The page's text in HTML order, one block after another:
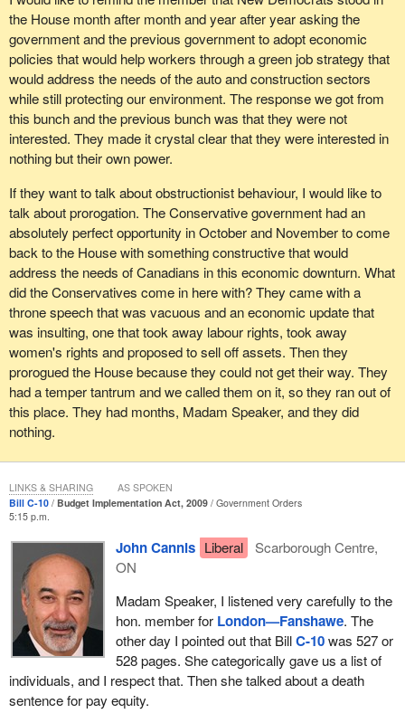
equity because the Government of Canada keeps appealing the
decisions of the Human Rights Tribunal.
Conservatives say they care about women. They say that they
want to propel these cases to a decision and not be entangled in
the court, but they keep going back to the courts and appealing
every chance that they get in order to stop what women are
entitled to, and that is their pay equity settlements.
File No. XOO180, on behalf of Chris Jones, a real woman, was
filed against the Government of the Northwest Territories on June
10, 1993.
COPEU, another union representing a number of women, filed
against Atomic Energy of Canada on March 30, 2007, only two
years ago, but two long years of waiting and fighting against
government trying to get justice. This is justice denied.
I have a number of complaints from the Public Service Alliance of
Canada.
File No. 20000257 was filed against the Treasury Board of
Canada on March 31, 2006.
I will only address some of the complaints. I have at least 35
pages and all of these are complaints against various agencies of
government.
The next file is No. 20050721, Arlene Abrey, against Social
Development Canada, filed on November 28, 2005. Arlene also
filed against the Treasury Board of Canada and the Public Service
Human Resources Management Agency of Canada, again on
November 28, 2005.
I will move through a few other cases.
Gloria Allan filed against Social Development Canada on May 3,
2006.
the House month after month and year after year asking the
government and the previous government to adopt economic
policies that would help workers through a green job strategy that
would address the needs of the auto and construction sectors
while still protecting our environment. The response we got from
this bunch and the previous bunch was that they were not
interested. They made it crystal clear that they were interested in
nothing but their own power.
If they want to talk about obstructionist behaviour, I would like to
talk about prorogation. The Conservative government had an
absolutely perfect opportunity in October and November to come
back to the House with something constructive that would
address the needs of Canadians in this economic downturn. What
did the Conservatives come in here with? They came with a
throne speech that was vacuous and an economic update that
was insulting, one that took away labour rights, took away
women's rights and proposed to sell off assets. Then they
prorogued the House because they could not get their way. They
had a temper tantrum and we called them on it, so they ran out of
this place. They had months, Madam Speaker, and they did
nothing.
Bill C-10 Budget Implementation Act, 2009
Government Orders
5:15 p.m.
John Cannis Liberal
Scarborough Centre,
ON
Madam Speaker, I listened very carefully to the
hon. member for London—Fanshawe. The
other day I pointed out that BillC-10was 527 or
528 pages. She categorically gave us a list of
individuals, and I respect that. Then she talked about a death
sentence for pay equity.
LINKS & SHARING AS SPOKEN